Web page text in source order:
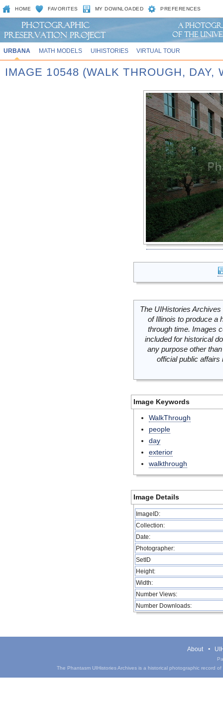
HOME FAVORITES MY DOWNLOADED PREFERENCES
URBANA MATH MODELS UIHISTORIES VIRTUAL TOUR
IMAGE 10548 (WALK THROUGH, DAY,
The UIHistories
of Illinois to produce a
through time. Images
included for historical
any purpose other
official public
Image Keywords
WalkThrough
people
day
exterior
walkthrough
Image Details
ImageID:
Collection:
Date:
Photographer:
SetID
Height:
Width:
Number Views:
Number Downloads:
About
The Phantasm UIHistories Archives is a historical photographic record